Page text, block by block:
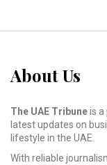
About Us
The UAE Tribuneis a
latest updates on
lifestyle in the UAE.
With reliable